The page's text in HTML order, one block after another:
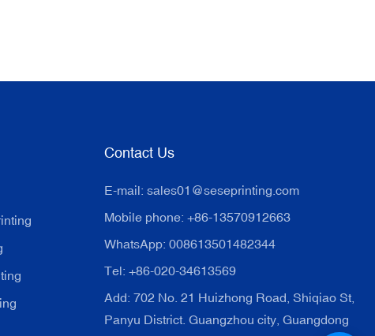
Contact Us
E-mail: sales01@seseprinting.com
Mobile phone: +86-13570912663
WhatsApp: 008613501482344
Tel: +86-020-34613569
Add: 702 No. 21 Huizhong Road, Shiqiao St,
Panyu District. Guangzhou city, Guangdong